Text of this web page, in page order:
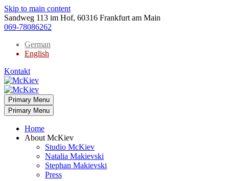
Skip to main content
Sandweg 113 im Hof, 60316 Frankfurt am Main
069-78086262
German
English
Kontakt
Primary Menu
Primary Menu
Home
About McKiev
Studio McKiev
Natalia Makievski
Stephan Makievski
Press